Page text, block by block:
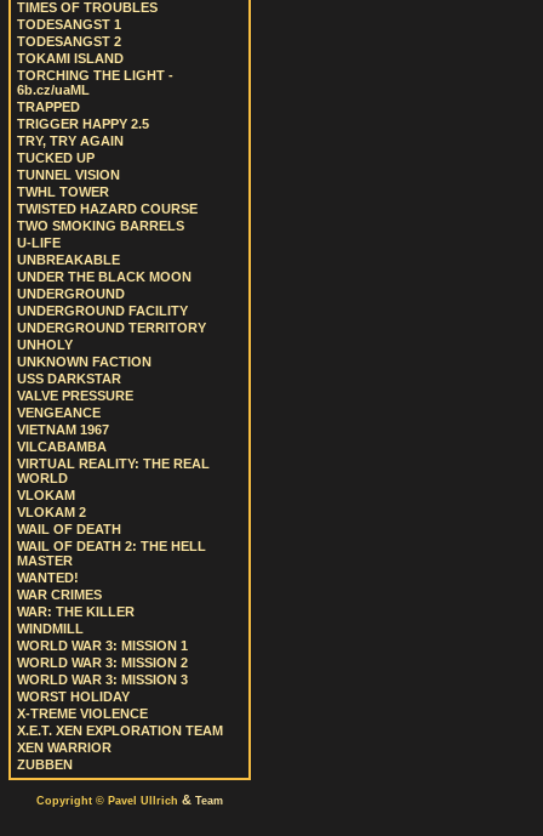
TIMES OF TROUBLES
TODESANGST 1
TODESANGST 2
TOKAMI ISLAND
TORCHING THE LIGHT -
6b.cz/uaML
TRAPPED
TRIGGER HAPPY 2.5
TRY, TRY AGAIN
TUCKED UP
TUNNEL VISION
TWHL TOWER
TWISTED HAZARD COURSE
TWO SMOKING BARRELS
U-LIFE
UNBREAKABLE
UNDER THE BLACK MOON
UNDERGROUND
UNDERGROUND FACILITY
UNDERGROUND TERRITORY
UNHOLY
UNKNOWN FACTION
USS DARKSTAR
VALVE PRESSURE
VENGEANCE
VIETNAM 1967
VILCABAMBA
VIRTUAL REALITY: THE REAL
WORLD
VLOKAM
VLOKAM 2
WAIL OF DEATH
WAIL OF DEATH 2: THE HELL
MASTER
WANTED!
WAR CRIMES
WAR: THE KILLER
WINDMILL
WORLD WAR 3: MISSION 1
WORLD WAR 3: MISSION 2
WORLD WAR 3: MISSION 3
WORST HOLIDAY
X-TREME VIOLENCE
X.E.T. XEN EXPLORATION TEAM
XEN WARRIOR
ZUBBEN
Copyright © Pavel Ullrich & Team